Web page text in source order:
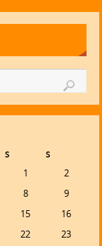
S S
1
2
8
9
15
16
22
23